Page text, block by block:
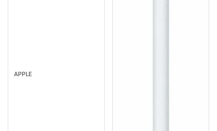
APPLE